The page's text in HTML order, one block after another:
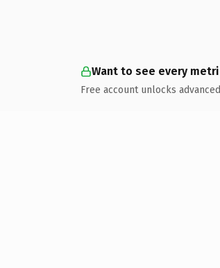
Want to see every
Free account unlocks